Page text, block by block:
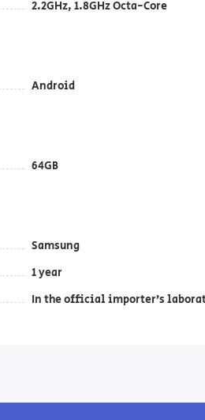
2.2GHz, 1.8GHz Octa-Core
Android
64GB
Samsung
1 year
In the official importer’s